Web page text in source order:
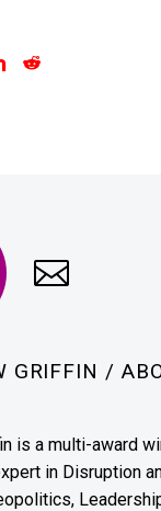
GRIFFIN /
is a multi-award
in Disruption